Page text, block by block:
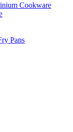
Cookware
Pans